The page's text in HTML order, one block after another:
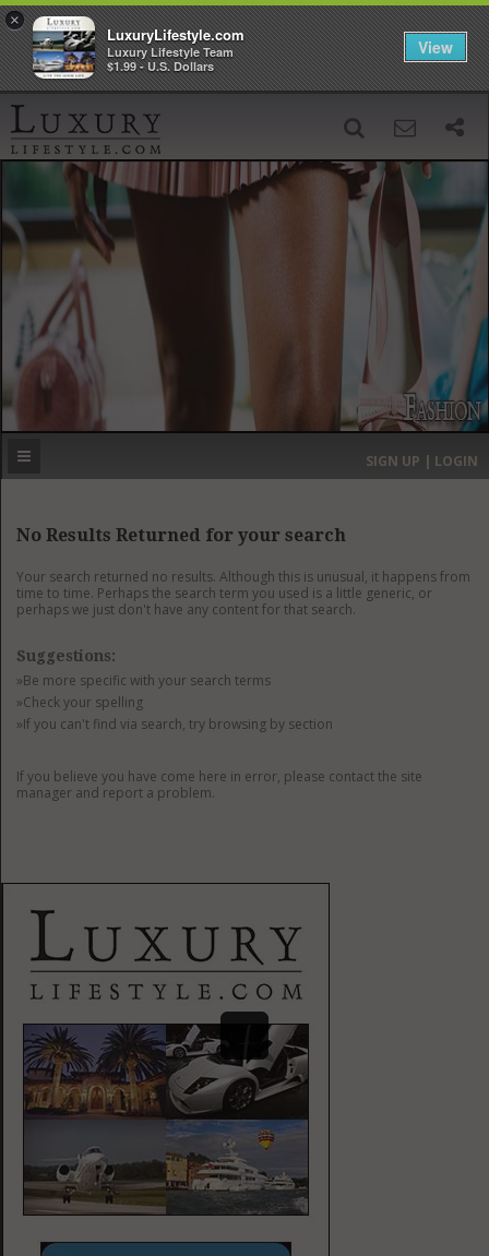
‹ ›
MOST EXPENSIVE
SIGN UP | LOGIN
No Results Returned for your search
Your search returned no results. Although this is unusual, it happens from
time to time. Perhaps the search term you used is a little generic, or
perhaps we just don't have any content for that search.
Suggestions:
»Be more specific with your search terms
»Check your spelling
»If you can't find via search, try browsing by section
If you believe you have come here in error, please contact the site
manager and report a problem.
×
LuxuryLifestyle.com
Luxury Lifestyle Team
$1.99 - U.S. Dollars
View